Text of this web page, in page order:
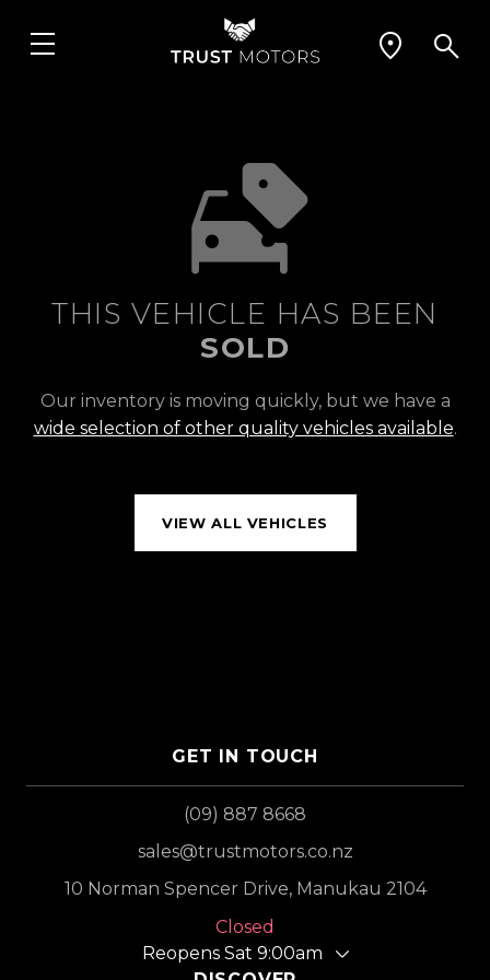
THIS VEHICLE HAS BEEN
SOLD
Our inventory is moving quickly, but we have a
wide selection of other quality vehicles available.
VIEW ALL VEHICLES
GET IN TOUCH
(09) 887 8668
sales@trustmotors.co.nz
10 Norman Spencer Drive, Manukau 2104
Closed
Reopens Sat 9:00am